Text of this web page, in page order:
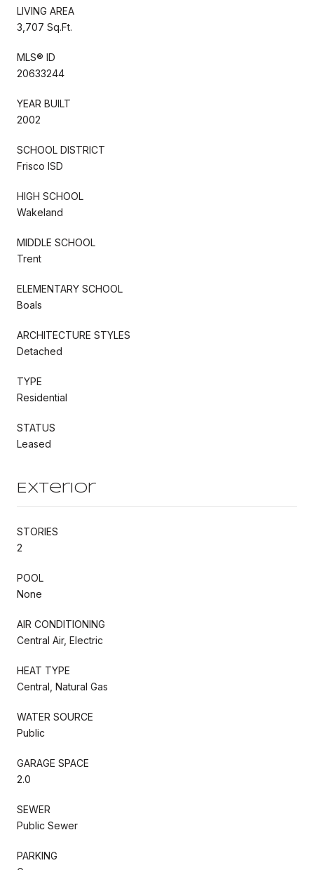
LIVING AREA
3,707 Sq.Ft.
MLS® ID
20633244
YEAR BUILT
2002
SCHOOL DISTRICT
Frisco ISD
HIGH SCHOOL
Wakeland
MIDDLE SCHOOL
Trent
ELEMENTARY SCHOOL
Boals
ARCHITECTURE STYLES
Detached
TYPE
Residential
STATUS
Leased
Exterior
STORIES
2
POOL
None
AIR CONDITIONING
Central Air, Electric
HEAT TYPE
Central, Natural Gas
WATER SOURCE
Public
GARAGE SPACE
2.0
SEWER
Public Sewer
PARKING